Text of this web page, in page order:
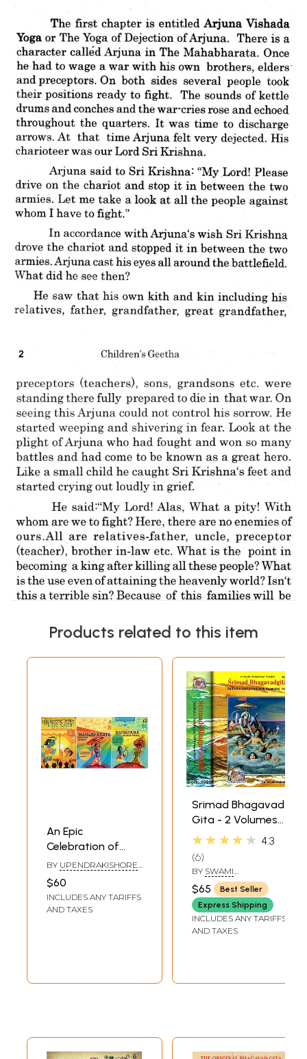
Products related to this item
An Epic
Celebration of
india: Timeless
Classics for
Children (Set of 3
Books)
BY UPENDRAKISHORE
$60
INCLUDES ANY TARIFFS
AND TAXES
Srimad Bhagavad
Gita - 2 Volumes
(Sadhaka-
Sanskrit Text,
Transliteration,
English Translation
and Commentary)
★★★★★ 4.3
6
BY SWAMI
RAMSUKHDAS
$65
Best Seller
Express Shipping
INCLUDES ANY TARIFFS
AND TAXES